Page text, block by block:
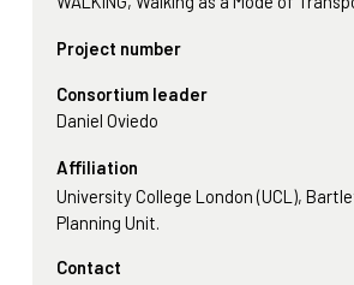
Project number
Consortium leader
Daniel Oviedo
Affiliation
University College London (UCL),
Planning Unit.
Contact